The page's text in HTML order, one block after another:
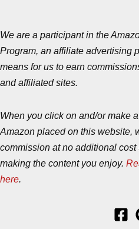
We are a participant in the
Program, an affiliate advertising
means for us to earn
and affiliated sites.
When you click on and/or make
Amazon placed on this website,
commission at no additional
making the content you enjoy.
here.